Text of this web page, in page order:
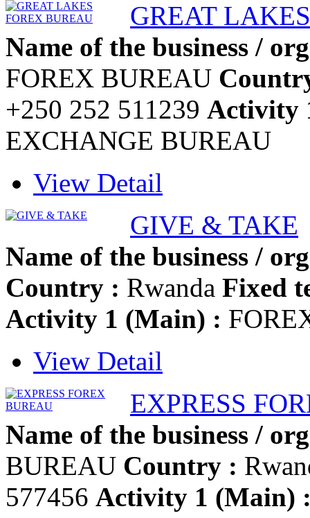
GREAT
Name of the business /
FOREX BUREAU
+250 252 511239 Activity
EXCHANGE BUREAU
View Detail
GIVE & TAKE
Name of the business /
Country : Rwanda Fixed
Activity 1 (Main) :
View Detail
EXPRESS
Name of the business /
BUREAU Country :
577456 Activity 1 (Main)